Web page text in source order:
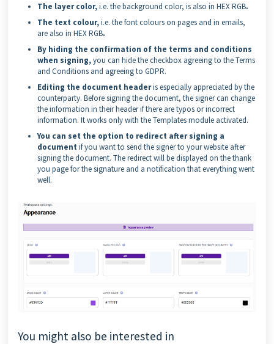
The layer color,i.e. the background color, is also in HEX RGB.
The text colour,i.e. the font colours on pages and in emails,
are also in HEX RGB.
By hiding the confirmation of the terms and conditions
when signing,you can hide the checkbox agreeing to the Terms
and Conditions and agreeing to GDPR.
Editing the document headeris especially appreciated by the
counterparty. Before signing the document, the signer can change
the information in their header if there are typos or incorrect
information. It works only with the Templates module activated.
You can set the option to redirect after signing a
document if you want to send the signer to your website after
signing the document. The redirect will be displayed on the thank
you page for the signature and a notification that everything went
well.
You might also be interested in